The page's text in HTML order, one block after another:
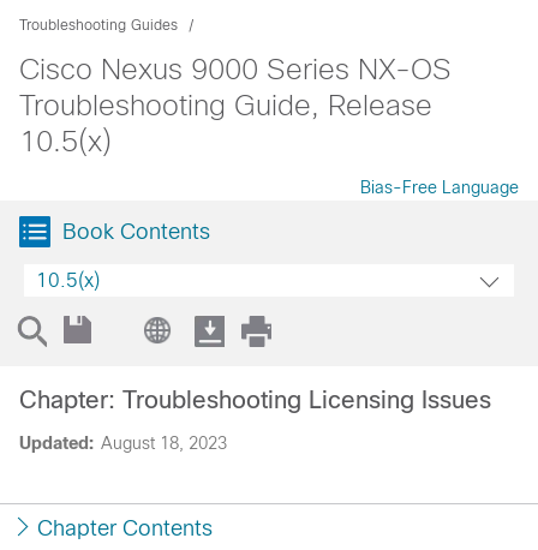
Troubleshooting Guides
Cisco Nexus 9000 Series NX-OS
Troubleshooting Guide, Release
10.5(x)
Bias-Free Language
Book Contents
10.5(x)
Updated: August 18, 2023
Chapter: Troubleshooting Licensing Issues
Chapter Contents